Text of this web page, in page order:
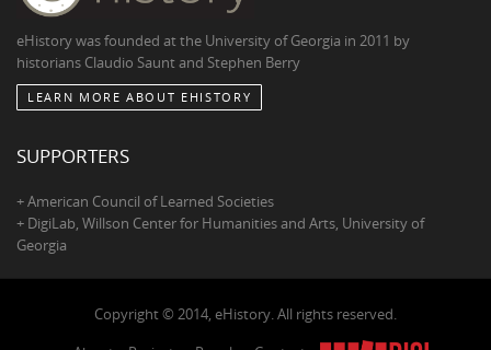
eHistory was founded at the University of Georgia in 2011 by
historians Claudio Saunt and Stephen Berry
LEARN MORE ABOUT EHISTORY
SUPPORTERS
+ American Council of Learned Societies
+ DigiLab, Willson Center for Humanities and Arts, University of
Georgia
Copyright © 2014, eHistory. All rights reserved.